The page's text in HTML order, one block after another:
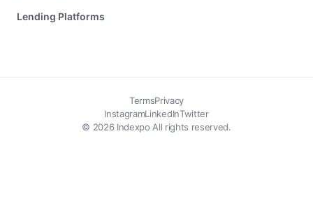
Lending Platforms
TermsPrivacy
© 2026 Indexpo All rights reserved.
InstagramLinkedInTwitter